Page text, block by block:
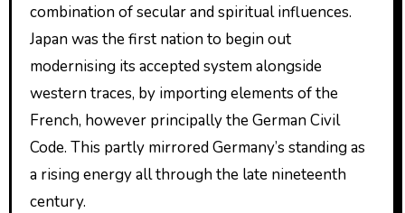
combination of secular and spiritual influences.
Japan was the first nation to begin out
modernising its accepted system alongside
western traces, by importing elements of the
French, however principally the German Civil
Code. This partly mirrored Germany’s standing as
a rising energy all through the late nineteenth
century.